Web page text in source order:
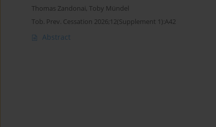
Thomas Zandonai, Toby Mündel
Tob. Prev. Cessation 2026;12(Supplement 1):A42
Abstract